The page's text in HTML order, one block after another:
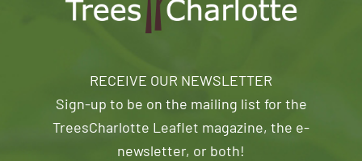
RECEIVE OUR NEWSLETTER
Sign-up to be on the mailing list for the
TreesCharlotte Leaflet magazine, the e-
newsletter, or both!